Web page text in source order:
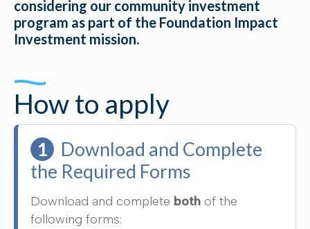
considering our community investment
program as part of the Foundation Impact
Investment mission.
How to apply
1
Download and Complete
the Required Forms
Download and complete both of the
following forms: